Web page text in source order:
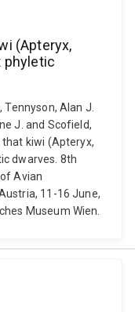
(Apteryx,
phyletic
Tennyson, Alan J.
J. and Scofield,
that kiwi (Apteryx,
dwarves. 8th
Avian
11-16 June,
Museum Wien.